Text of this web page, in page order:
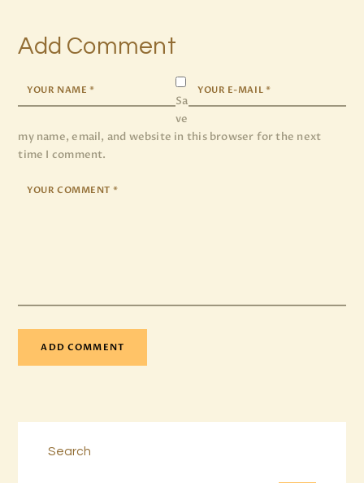
Add Comment
Sa
ve
my name, email, and website in this browser for the next
time I comment.
Search